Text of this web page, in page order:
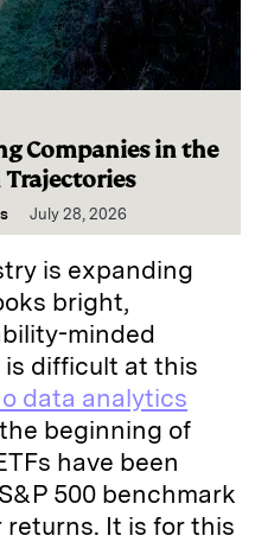
Companies in the
July 28, 2026
is expanding
bright,
minded
is difficult at this
data analytics
beginning of
have been
500 benchmark
It is for this